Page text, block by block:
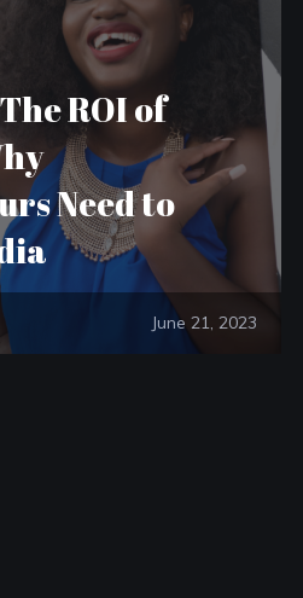
ROI of
Need to
June 21, 2023